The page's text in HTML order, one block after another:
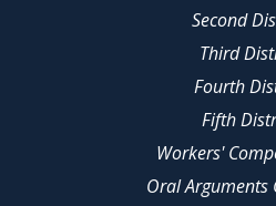
Second
Third
Fourth
Fifth
Workers'
Oral Arguments